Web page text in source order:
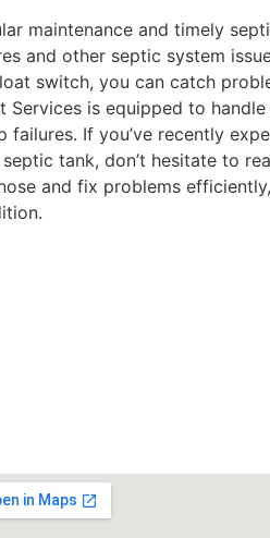
maintenance and timely
and other septic system
switch, you can catch
Services is equipped to
failures. If you’ve recently
tank, don’t hesitate to
and fix problems